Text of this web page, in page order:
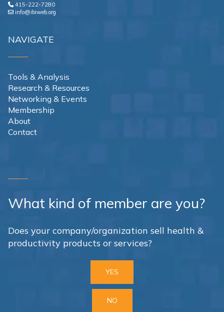
415-222-7280
info@ibiweb.org
NAVIGATE
Tools & Analysis
Research & Resources
Networking & Events
Membership
About
Contact
What kind of member are you?
Does your company/organization sell health &
productivity products or services?
YES
NO